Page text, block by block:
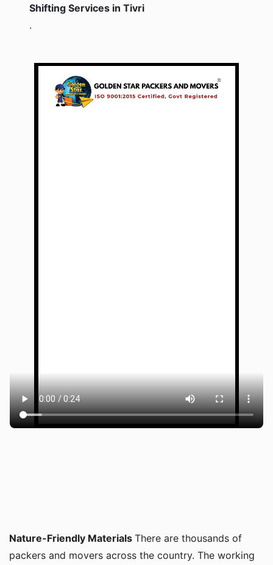
Shifting Services in Tivri
.
Nature-Friendly Materials There are thousands of
packers and movers across the country. The working